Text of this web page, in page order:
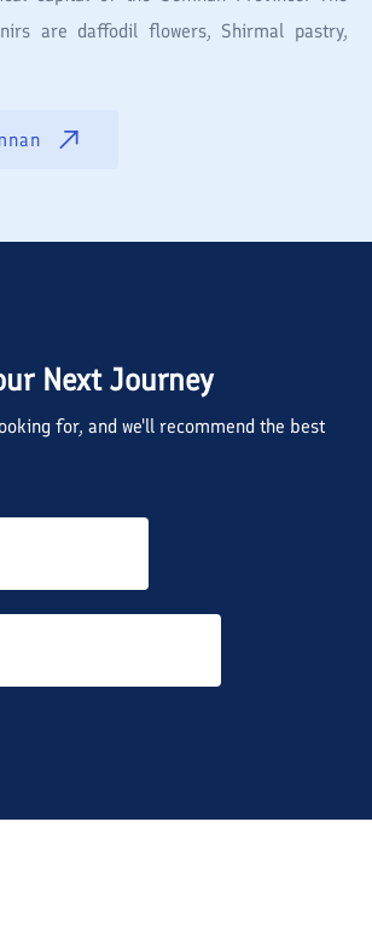
are daffodil flowers, Shirmal pastry,
Next Journey
for, and we'll recommend the best